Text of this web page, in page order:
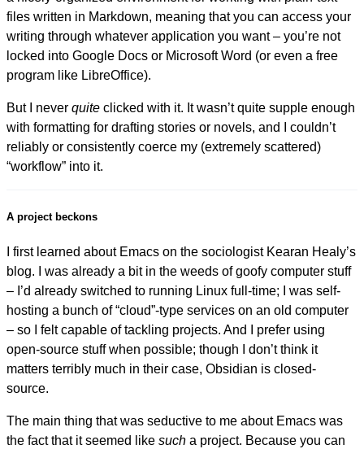
files written in Markdown, meaning that you can access your
writing through whatever application you want – you’re not
locked into Google Docs or Microsoft Word (or even a free
program like LibreOffice).
But I never quite clicked with it. It wasn’t quite supple enough
with formatting for drafting stories or novels, and I couldn’t
reliably or consistently coerce my (extremely scattered)
“workflow” into it.
A project beckons
I first learned about Emacs on the sociologist Kearan Healy’s
blog. I was already a bit in the weeds of goofy computer stuff
– I’d already switched to running Linux full-time; I was self-
hosting a bunch of “cloud”-type services on an old computer
– so I felt capable of tackling projects. And I prefer using
open-source stuff when possible; though I don’t think it
matters terribly much in their case, Obsidian is closed-
source.
The main thing that was seductive to me about Emacs was
the fact that it seemed like such a project. Because you can